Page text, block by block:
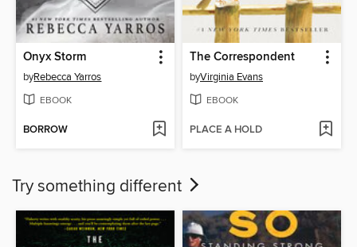
Onyx Storm
byRebecca Yarros
EBOOK
BORROW
The Correspondent
byVirginia Evans
EBOOK
PLACE A HOLD
Try something different